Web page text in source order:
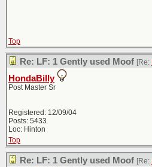
Top
Re: LF: 1 Gently used Moof [Re:
HondaBilly
Post Master Sr
Registered: 12/09/04
Posts: 5433
Loc: Hinton
Top
Re: LF: 1 Gently used Moof [Re: